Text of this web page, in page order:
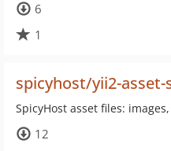
6
1
spicyhost/yii2-asset-
SpicyHost asset files:
12